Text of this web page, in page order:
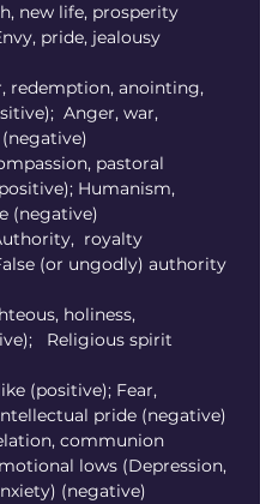
new life, prosperity
pride, jealousy
redemption, anointing,
Anger, war,
pastoral
Humanism,
(negative)
royalty
(or ungodly) authority
holiness,
Religious spirit
(positive); Fear,
pride (negative)
communion
lows (Depression,
(negative)